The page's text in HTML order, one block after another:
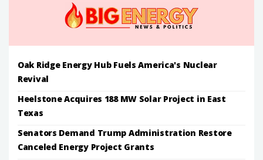
Oak Ridge Energy Hub Fuels America's Nuclear
Revival
Heelstone Acquires 188 MW Solar Project in East
Texas
Senators Demand Trump Administration Restore
Canceled Energy Project Grants